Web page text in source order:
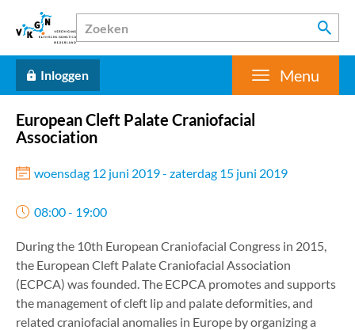
Inloggen Menu
European Cleft Palate Craniofacial
Association
woensdag 12 juni 2019 - zaterdag 15 juni 2019
08:00 - 19:00
During the 10th European Craniofacial Congress in 2015,
the European Cleft Palate Craniofacial Association
(ECPCA) was founded. The ECPCA promotes and supports
the management of cleft lip and palate deformities, and
related craniofacial anomalies in Europe by organizing a